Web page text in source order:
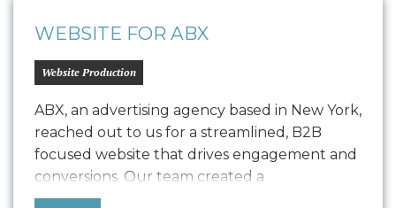
WEBSITE FOR ABX
Website Production
ABX, an advertising agency based in New York,
reached out to us for a streamlined, B2B
focused website that drives engagement and
conversions. Our team created a
comprehensive Style Guide that drove the